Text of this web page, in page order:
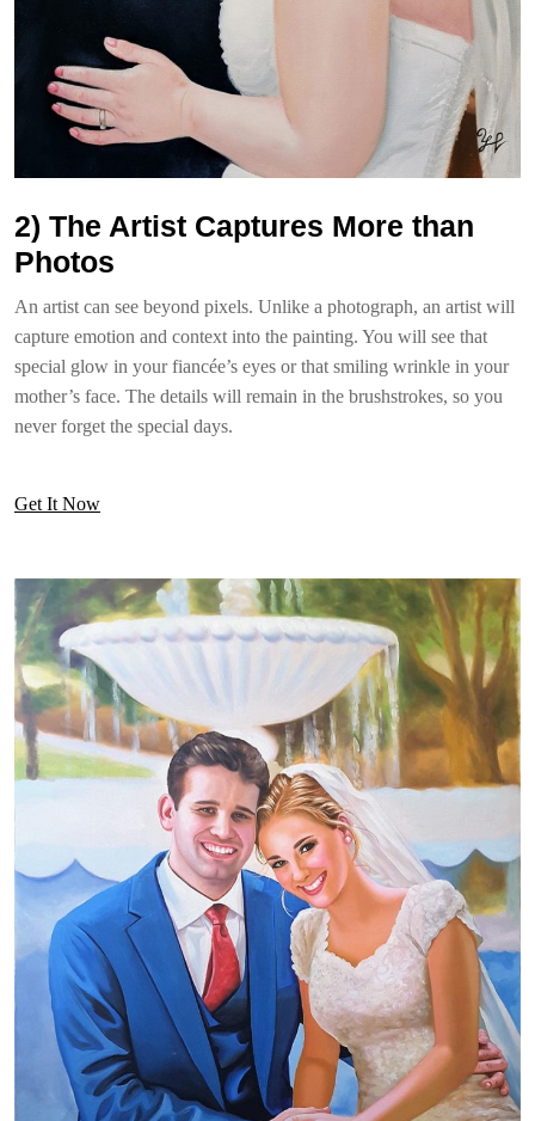
2) The Artist Captures More than
Photos
An artist can see beyond pixels. Unlike a photograph, an artist will
capture emotion and context into the painting. You will see that
special glow in your fiancée’s eyes or that smiling wrinkle in your
mother’s face. The details will remain in the brushstrokes, so you
never forget the special days.
Get It Now